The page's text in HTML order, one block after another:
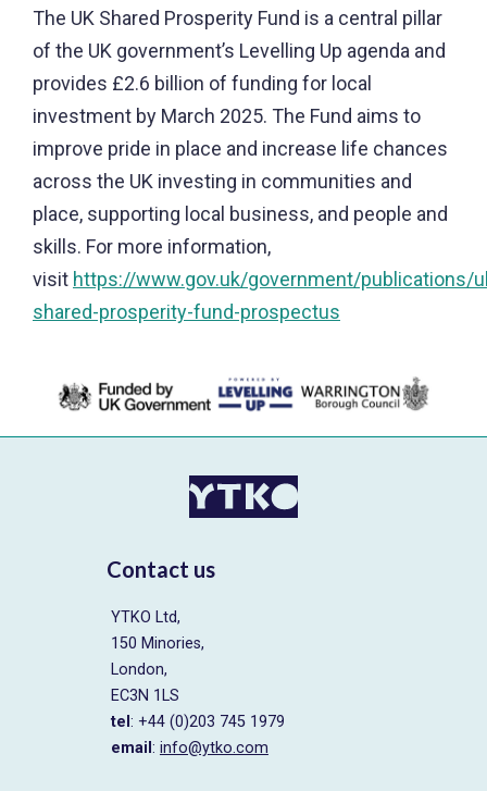
The UK Shared Prosperity Fund is a central pillar
of the UK government’s Levelling Up agenda and
provides £2.6 billion of funding for local
investment by March 2025. The Fund aims to
improve pride in place and increase life chances
across the UK investing in communities and
place, supporting local business, and people and
skills. For more information,
visit https://www.gov.uk/government/publications/
shared-prosperity-fund-prospectus
Contact us
YTKO Ltd,
150 Minories,
London,
EC3N 1LS
tel : +44 (0)203 745 1979
email : info@ytko.com